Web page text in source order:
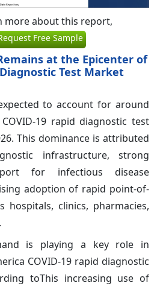
more about this report,
Free Sample
at the Epicenter of
Diagnostic Test Market
to account for around
19 rapid diagnostic test
This dominance is attributed
infrastructure, strong
for infectious disease
adoption of rapid point-of-
hospitals, clinics, pharmacies,
is playing a key role in
COVID-19 rapid diagnostic
toThis increasing use of